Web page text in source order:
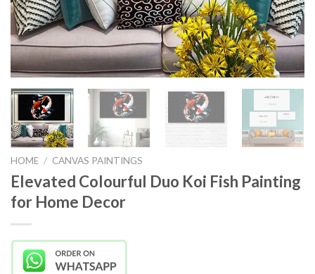
HOME / CANVAS PAINTINGS
Elevated Colourful Duo Koi Fish Painting
for Home Decor